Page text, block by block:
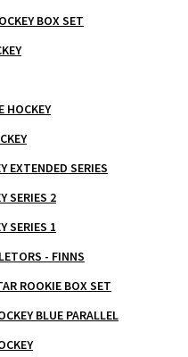
BOX SET
HOCKEY
EXTENDED SERIES
SERIES 2
SERIES 1
- FINNS
ROOKIE BOX SET
BLUE PARALLEL